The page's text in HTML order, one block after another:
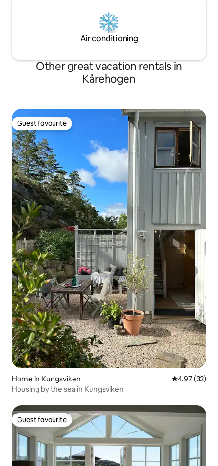
Air conditioning
Other great vacation rentals in
Kårehogen
Guest favourite
Guest favourite
Home in Kungsviken 4.97 out of 5
4.97 (32)
Housing by the sea in Kungsviken
Guest favourite
Guest favourite